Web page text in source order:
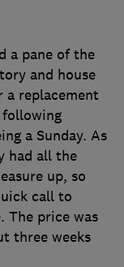
a pane of the
and house
a replacement
following
a Sunday. As
had all the
up, so
call to
The price was
three weeks